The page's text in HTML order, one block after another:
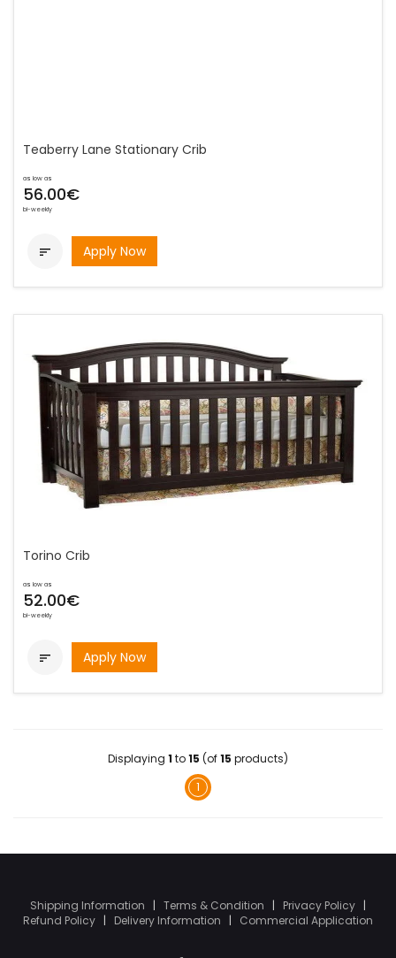
Teaberry Lane Stationary Crib
as low as
56.00€
bi-weekly
 Apply Now
Torino Crib
as low as
52.00€
bi-weekly
 Apply Now
Displaying 1 to15 (of15 products)
1
Shipping Information | Terms & Condition | Privacy Policy |
Refund Policy | Delivery Information | Commercial Application